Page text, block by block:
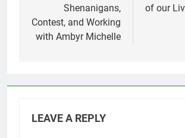
Shenanigans,
Contest, and Working
with Ambyr Michelle
of our
LEAVE A REPLY